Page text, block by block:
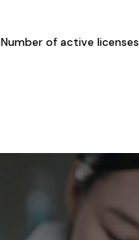
Number of active